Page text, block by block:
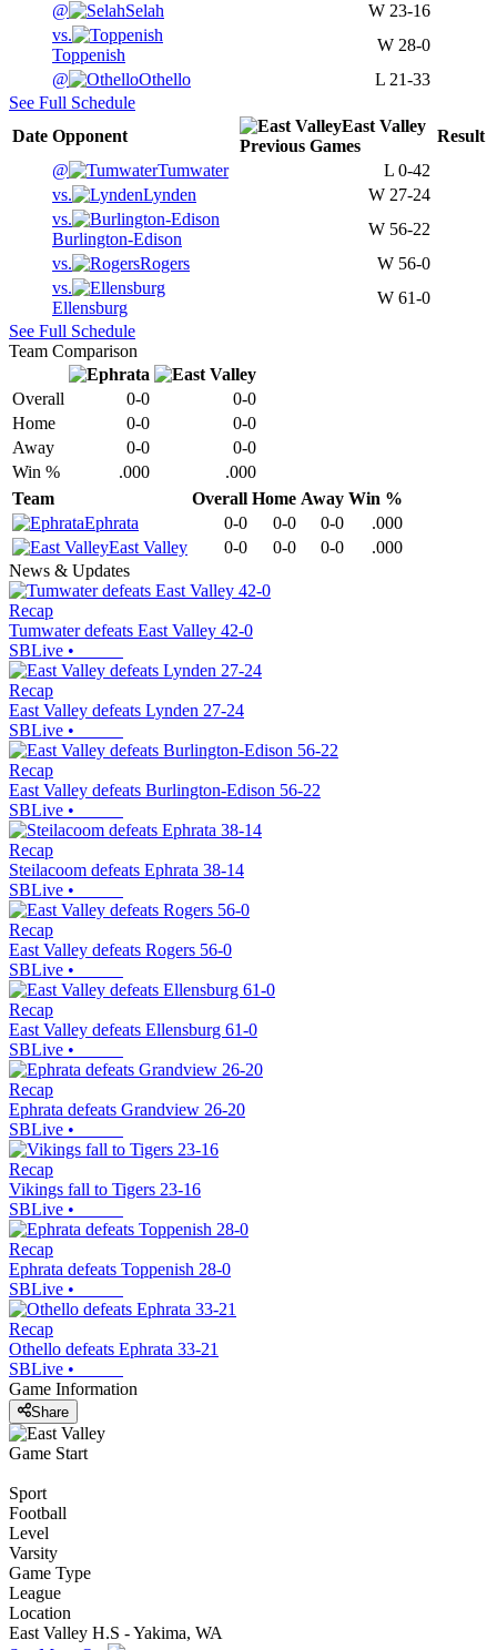
@
Selah W 23-16
vs.
Toppenish
W 28-0
@
Othello L 21-33
See Full Schedule
Date Opponent
East Valley
Previous Games
Result
@
Tumwater L 0-42
vs.
Lynden W 27-24
vs.
Burlington-Edison
W 56-22
vs.
Rogers W 56-0
vs.
Ellensburg
W 61-0
See Full Schedule
Team Comparison
Overall 0-0
0-0
Home
0-0
0-0
Away
0-0
0-0
Win %
.000
.000
Team
Overall Home Away Win %
Ephrata
0-0 0-0 0-0
.000
East Valley
0-0 0-0 0-0
.000
News & Updates
Recap
Tumwater defeats East Valley 42-0
SBLive •
Recap
East Valley defeats Lynden 27-24
SBLive •
Recap
East Valley defeats Burlington-Edison 56-22
SBLive •
Recap
Steilacoom defeats Ephrata 38-14
SBLive •
Recap
East Valley defeats Rogers 56-0
SBLive •
Recap
East Valley defeats Ellensburg 61-0
SBLive •
Recap
Ephrata defeats Grandview 26-20
SBLive •
Recap
Vikings fall to Tigers 23-16
SBLive •
Recap
Ephrata defeats Toppenish 28-0
SBLive •
Recap
Othello defeats Ephrata 33-21
SBLive •
Game Information
Share
Game Start
Sport
Football
Level
Varsity
Game Type
League
Location
East Valley H.S - Yakima, WA